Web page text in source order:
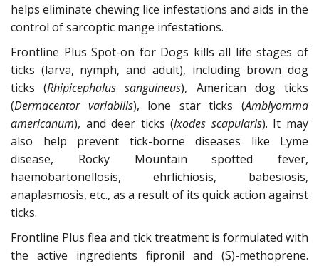
helps eliminate chewing lice infestations and aids in the
control of sarcoptic mange infestations.
Frontline Plus Spot-on for Dogs kills all life stages of
ticks (larva, nymph, and adult), including brown dog
ticks (Rhipicephalus sanguineus), American dog ticks
(Dermacentor variabilis), lone star ticks (Amblyomma
americanum), and deer ticks (Ixodes scapularis). It may
also help prevent tick-borne diseases like Lyme
disease, Rocky Mountain spotted fever,
haemobartonellosis, ehrlichiosis, babesiosis,
anaplasmosis, etc., as a result of its quick action against
ticks.
Frontline Plus flea and tick treatment is formulated with
the active ingredients fipronil and (S)-methoprene.